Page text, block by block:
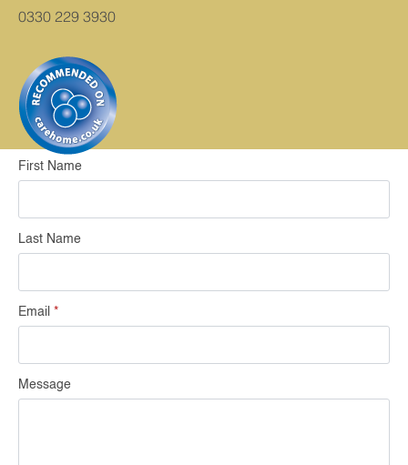
0330 229 3930
First Name
Last Name
Email *
Message